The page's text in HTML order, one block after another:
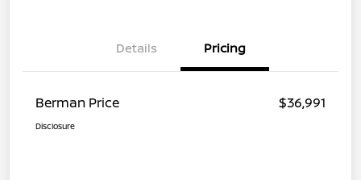
Details Pricing
Berman Price $36,991
Disclosure